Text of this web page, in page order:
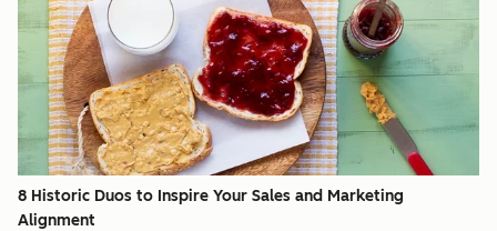
8 Historic Duos to Inspire Your Sales and Marketing
Alignment